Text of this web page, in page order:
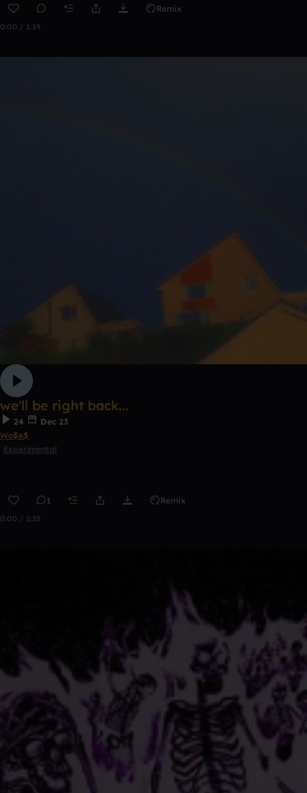
Remix
0:00 / 1:19
we'll be right back...
24
Dec 23
Wo$e$
Experimental
1 Remix
0:00 / 2:55